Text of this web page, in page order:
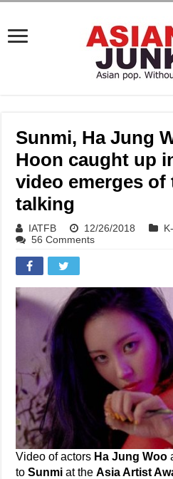
Sunmi, Ha Jung
Hoon caught up
video emerges
talking
IATFB 12/26/2018
56 Comments
Video of actors Ha Jung Woo
toSunmi at theAsia Artist